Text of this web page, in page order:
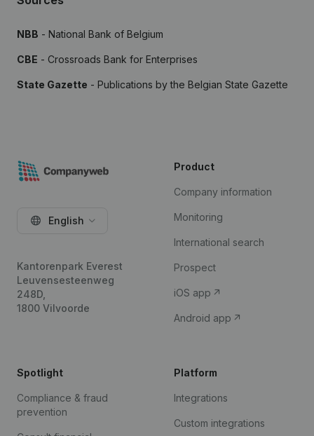
NBB - National Bank of Belgium
CBE - Crossroads Bank for Enterprises
State Gazette - Publications by the Belgian State Gazette
English
Kantorenpark Everest
Leuvensesteenweg
248D,
1800 Vilvoorde
Product
Company information
Monitoring
International search
Prospect
iOS app
Android app
Spotlight
Compliance & fraud
prevention
Platform
Integrations
Custom integrations